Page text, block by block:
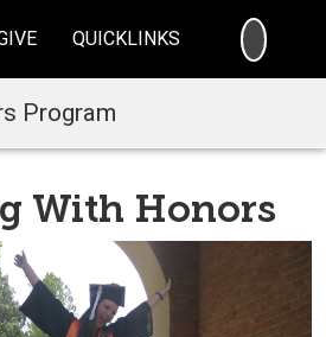
QUICKLINKS
Program
With Honors